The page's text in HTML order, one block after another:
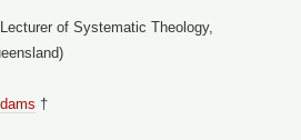
of Systematic Theology,
†